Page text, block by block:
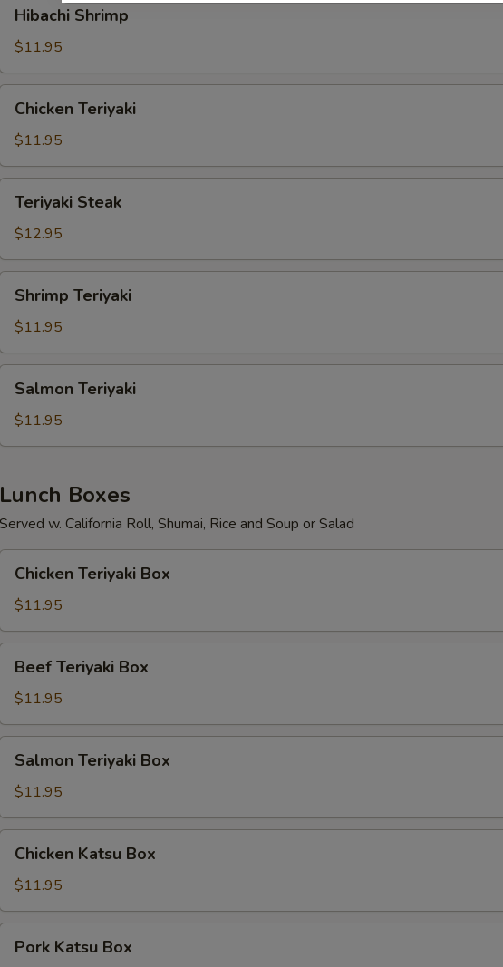
Shrimp
Hibachi Shrimp
$11.95
Teriyaki
Chicken Teriyaki
$11.95
Steak
Teriyaki Steak
$12.95
Teriyaki
Shrimp Teriyaki
$11.95
Teriyaki
Salmon Teriyaki
$11.95
Lunch Boxes
Served w. California Roll, Shumai, Rice and Soup or Salad
Teriyaki
Box
Chicken Teriyaki Box
$11.95
Teriyaki
Box
Beef Teriyaki Box
$11.95
Teriyaki
Box
Salmon Teriyaki Box
$11.95
Katsu
Box
Chicken Katsu Box
$11.95
Katsu
Pork Katsu Box
Special instructions